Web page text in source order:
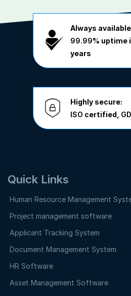
Always
99.99% uptime
years
Highly secure:
ISO certified,
Quick Links
Human Resource Management
Project management software
Applicant Tracking System
Document Management System
HR Software
Asset Management Software